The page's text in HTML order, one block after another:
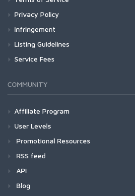
Privacy Policy
Infringement
Listing Guidelines
Service Fees
COMMUNITY
Affiliate Program
User Levels
Promotional Resources
RSS feed
API
Blog